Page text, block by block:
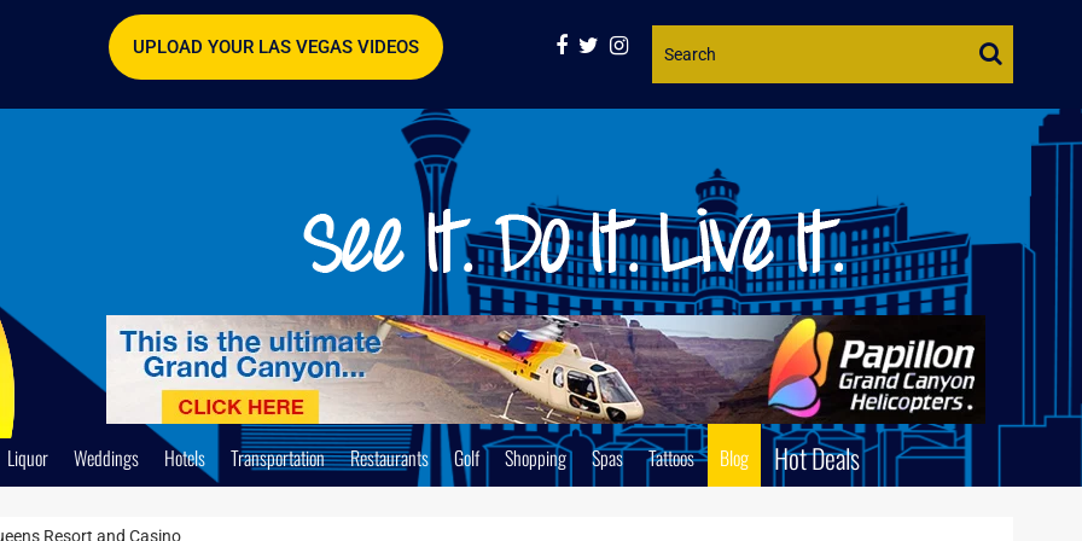
Website
UPLOAD YOUR LAS VEGAS VIDEOS
Liquor Weddings Hotels Transportation Restaurants Golf Shopping Spas Tattoos Blog Hot Deals
Resort and Casino